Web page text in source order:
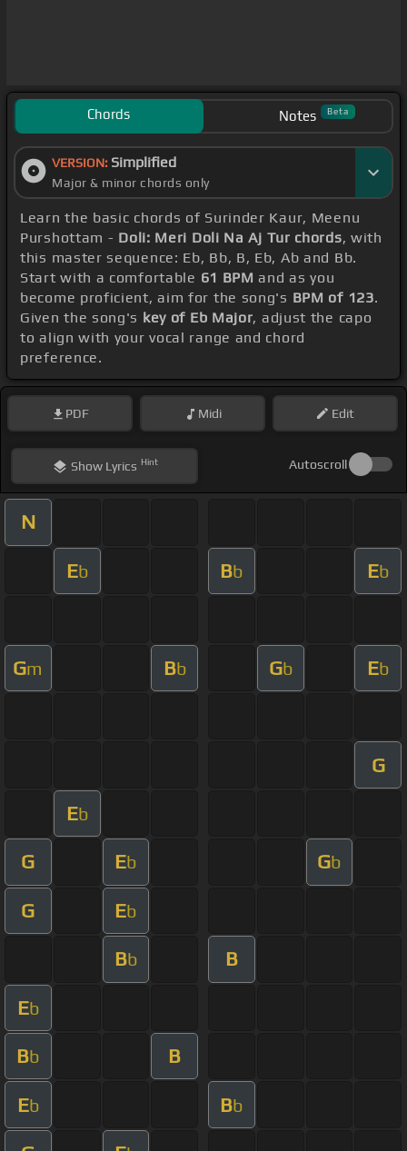
Chords Notes Beta
VERSION: Simplified
Major & minor chords only
Learn the basic chords of Surinder Kaur, Meenu
Purshottam - Doli: Meri Doli Na Aj Tur chords, with
this master sequence: Eb, Bb, B, Eb, Ab and Bb.
Start with a comfortable 61 BPM and as you
become proficient, aim for the song's BPM of 123.
Given the song's key of Eb Major, adjust the capo
to align with your vocal range and chord
preference.
PDF Midi Edit
ShowLyrics Hint Autoscroll
N
Eb Bb Eb
Gm Bb Gb Eb
G
Eb
G Eb Gb
G Eb
Bb B
Eb
Bb B
Eb Bb